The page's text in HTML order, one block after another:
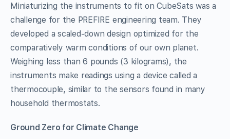
Miniaturizing the instruments to fit on CubeSats was a
challenge for the PREFIRE engineering team. They
developed a scaled-down design optimized for the
comparatively warm conditions of our own planet.
Weighing less than 6 pounds (3 kilograms), the
instruments make readings using a device called a
thermocouple, similar to the sensors found in many
household thermostats.
Ground Zero for Climate Change